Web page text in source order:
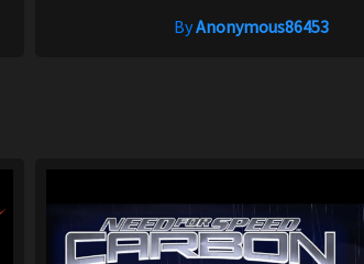
ByAnonymous86453